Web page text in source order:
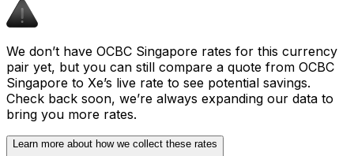
We don’t have OCBC Singapore rates for this currency
pair yet, but you can still compare a quote from OCBC
Singapore to Xe’s live rate to see potential savings.
Check back soon, we’re always expanding our data to
bring you more rates.
Learn more about how we collect these rates